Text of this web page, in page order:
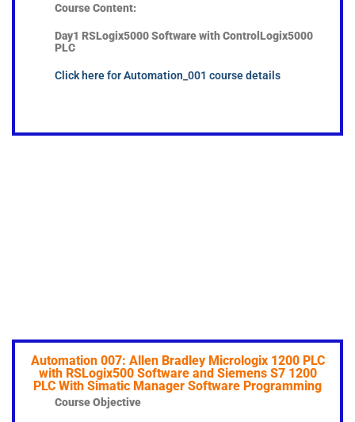
Course Content:
Day1 RSLogix5000 Software with Control Logix5000
PLC
Click here for Automation_001 course details
Automation 007: Allen Bradley Micrologix 1200 PLC
with RSLogix500 Software and Siemens S7 1200
PLC With Simatic Manager Software Programming
Course Objective